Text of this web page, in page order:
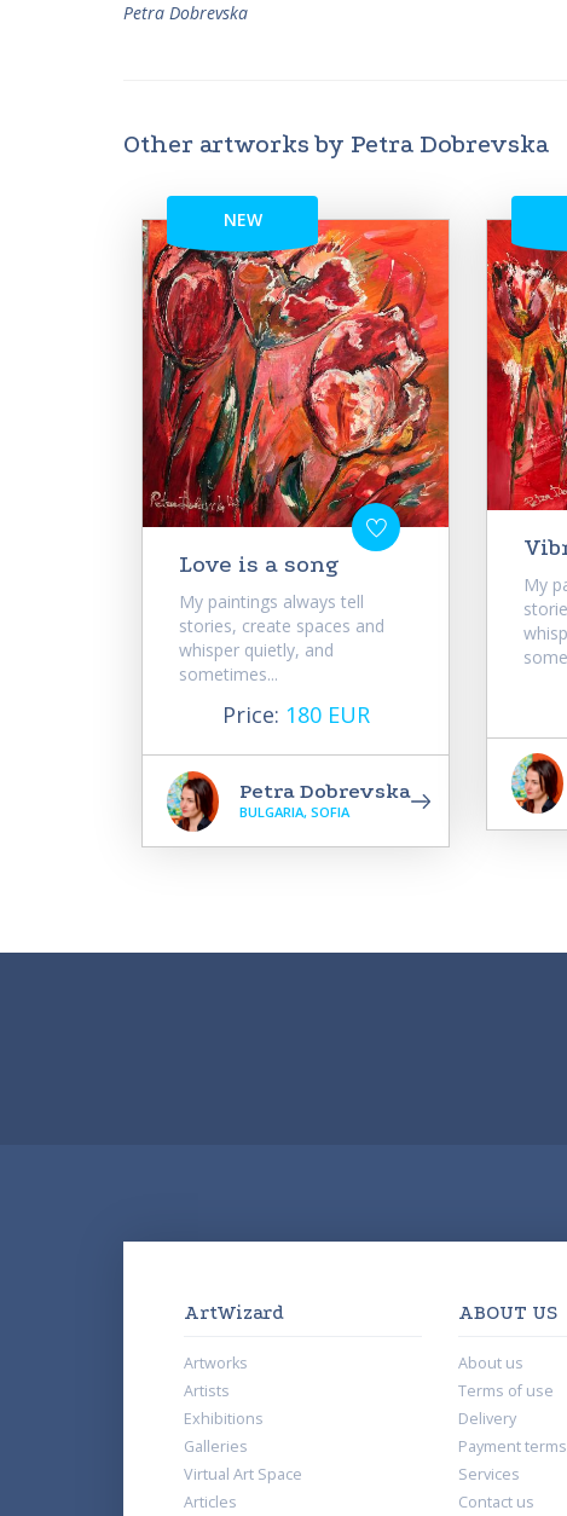
Petra Dobrevska
Other artworks by Petra Dobrevska
NEW
Love is a song
My paintings always tell
stories, create spaces and
whisper quietly, and
sometimes...
Price: 180 EUR
Petra Dobrevska
BULGARIA, SOFIA
My
ArtWizard
Artworks
Artists
Exhibitions
Galleries
Virtual Art Space
Articles
ABOUT US
About us
Terms of use
Delivery
Payment terms
Services
Contact us